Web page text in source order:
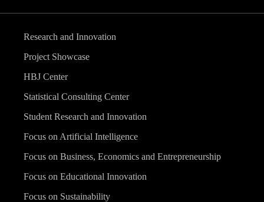
Research and Innovation
Project Showcase
HBJ Center
Statistical Consulting Center
Student Research and Innovation
Focus on Artificial Intelligence
Focus on Business, Economics and Entrepreneurship
Focus on Educational Innovation
Focus on Sustainability